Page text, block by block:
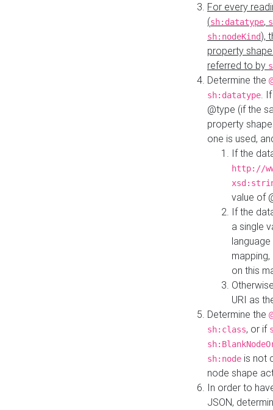
For every
(sh:datatype,
sh:nodeKind),
property
referred to by
Determine the
sh:datatype.
@type (if the
property
one is used,
If the
http://
value of
If the
a single
on this
URI as
Determine the
sh:class, or if
sh:node is not
node shape
In order to
JSON,